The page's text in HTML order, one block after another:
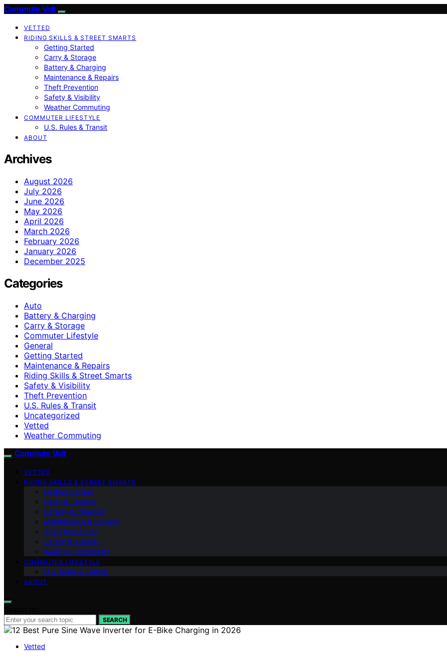
Commute Volt
VETTED
RIDING SKILLS & STREET SMARTS
Getting Started
Carry & Storage
Battery & Charging
Maintenance & Repairs
Theft Prevention
Safety & Visibility
Weather Commuting
COMMUTER LIFESTYLE
U.S. Rules & Transit
ABOUT
Archives
August 2026
July 2026
June 2026
May 2026
April 2026
March 2026
February 2026
January 2026
December 2025
Categories
Auto
Battery & Charging
Carry & Storage
Commuter Lifestyle
General
Getting Started
Maintenance & Repairs
Riding Skills & Street Smarts
Safety & Visibility
Theft Prevention
U.S. Rules & Transit
Uncategorized
Vetted
Weather Commuting
Commute Volt
VETTED
RIDING SKILLS & STREET SMARTS
Getting Started
Carry & Storage
Battery & Charging
Maintenance & Repairs
Theft Prevention
Safety & Visibility
Weather Commuting
COMMUTER LIFESTYLE
U.S. Rules & Transit
ABOUT
SEARCH
Vetted